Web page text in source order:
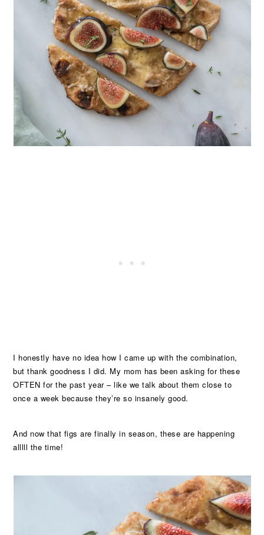
I honestly have no idea how I came up with the combination,
but thank goodness I did. My mom has been asking for these
OFTEN for the past year – like we talk about them close to
once a week because they’re so insanely good.
And now that figs are finally in season, these are happening
alllll the time!